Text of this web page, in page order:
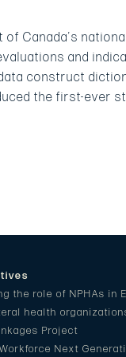
Canada’s
and
construct
the first-ever
the role of NPHAs in
health
Project
Next